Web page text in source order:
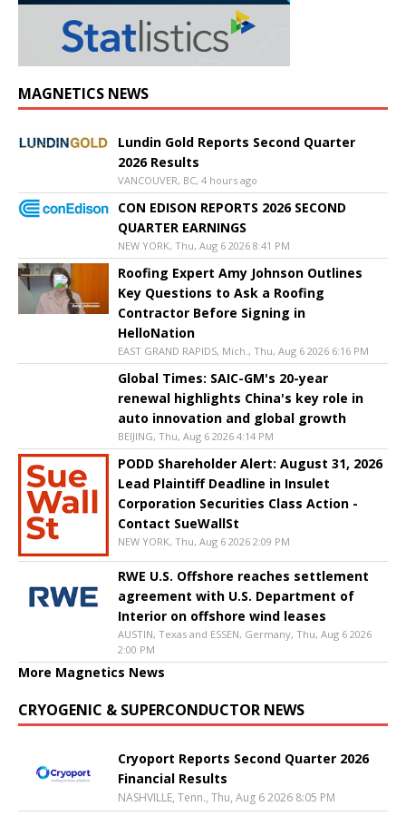
MAGNETICS NEWS
Lundin Gold Reports Second Quarter
2026 Results
VANCOUVER, BC, 4 hours ago
CON EDISON REPORTS 2026 SECOND
QUARTER EARNINGS
NEW YORK, Thu, Aug 6 2026 8:41 PM
Roofing Expert Amy Johnson Outlines
Key Questions to Ask a Roofing
Contractor Before Signing in
HelloNation
EAST GRAND RAPIDS, Mich., Thu, Aug 6 2026 6:16 PM
Global Times: SAIC-GM's 20-year
renewal highlights China's key role in
auto innovation and global growth
BEIJING, Thu, Aug 6 2026 4:14 PM
PODD Shareholder Alert: August 31, 2026
Lead Plaintiff Deadline in Insulet
Corporation Securities Class Action -
Contact SueWallSt
NEW YORK, Thu, Aug 6 2026 2:09 PM
RWE U.S. Offshore reaches settlement
agreement with U.S. Department of
Interior on offshore wind leases
AUSTIN, Texas and ESSEN, Germany, Thu, Aug 6 2026
2:00 PM
More Magnetics News
CRYOGENIC & SUPERCONDUCTOR NEWS
Cryoport Reports Second Quarter 2026
Financial Results
NASHVILLE, Tenn., Thu, Aug 6 2026 8:05 PM